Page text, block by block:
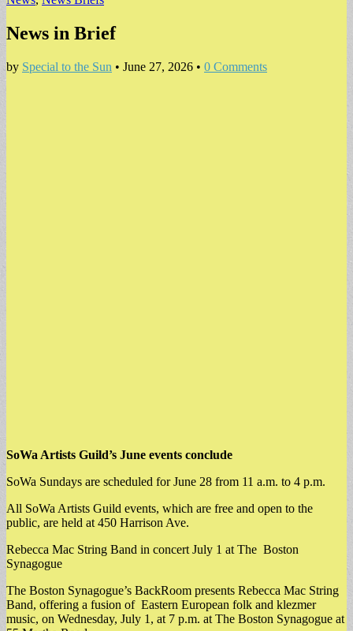
News in Brief
by Special to the Sun • June 27, 2026 • 0 Comments
SoWa Artists Guild’s June events conclude
SoWa Sundays are scheduled for June 28 from 11 a.m. to 4 p.m.
All SoWa Artists Guild events, which are free and open to the
public, are held at 450 Harrison Ave.
Rebecca Mac String Band in concert July 1 at The Boston
Synagogue
The Boston Synagogue’s BackRoom presents Rebecca Mac String
Band, offering a fusion of Eastern European folk and klezmer
music, on Wednesday, July 1, at 7 p.m. at The Boston Synagogue at